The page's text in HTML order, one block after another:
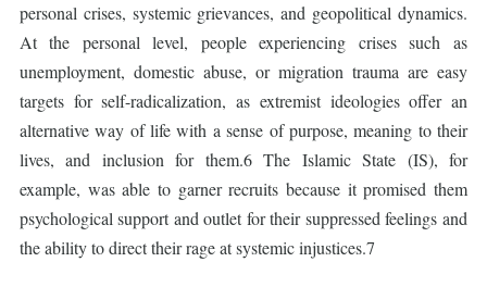
personal crises, systemic grievances, and geopolitical dynamics.
At the personal level, people experiencing crises such as
unemployment, domestic abuse, or migration trauma are easy
targets for self-radicalization, as extremist ideologies offer an
alternative way of life with a sense of purpose, meaning to their
lives, and inclusion for them.6 The Islamic State (IS), for
example, was able to garner recruits because it promised them
psychological support and outlet for their suppressed feelings and
the ability to direct their rage at systemic injustices.7